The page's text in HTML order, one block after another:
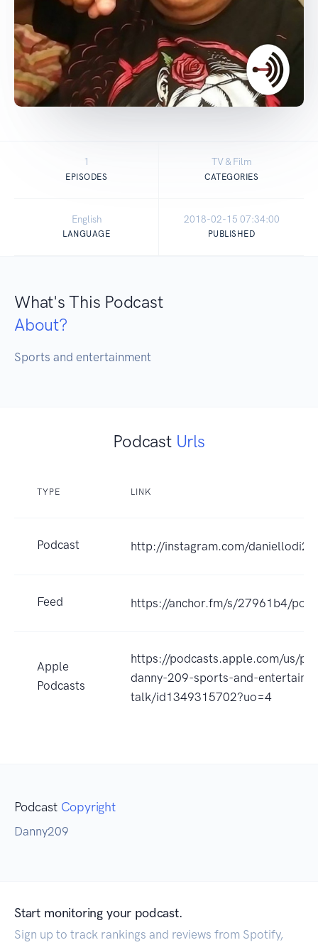
1
EPISODES
TV & Film
CATEGORIES
English
LANGUAGE
2018-02-15 07:34:00
PUBLISHED
What's This Podcast
About?
Sports and entertainment
Podcast Urls
TYPE LINK
Podcast http://instagram.com/daniellodi20i
Feed https://anchor.fm/s/27961b4/
Apple
Podcasts
https://podcasts.apple.com/us/
danny-209-sports-and-
talk/id1349315702?uo=4
Podcast Copyright
Danny209
Start monitoring your podcast.
Sign up to track rankings and reviews from Spotify,